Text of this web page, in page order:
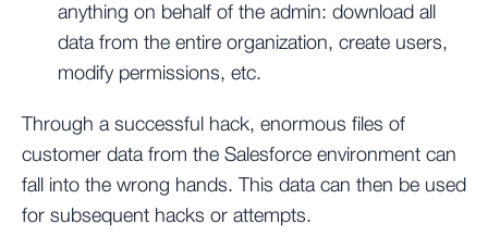
anything on behalf of the admin: download all
data from the entire organization, create users,
modify permissions, etc.
Through a successful hack, enormous files of
customer data from the Salesforce environment can
fall into the wrong hands. This data can then be used
for subsequent hacks or attempts.